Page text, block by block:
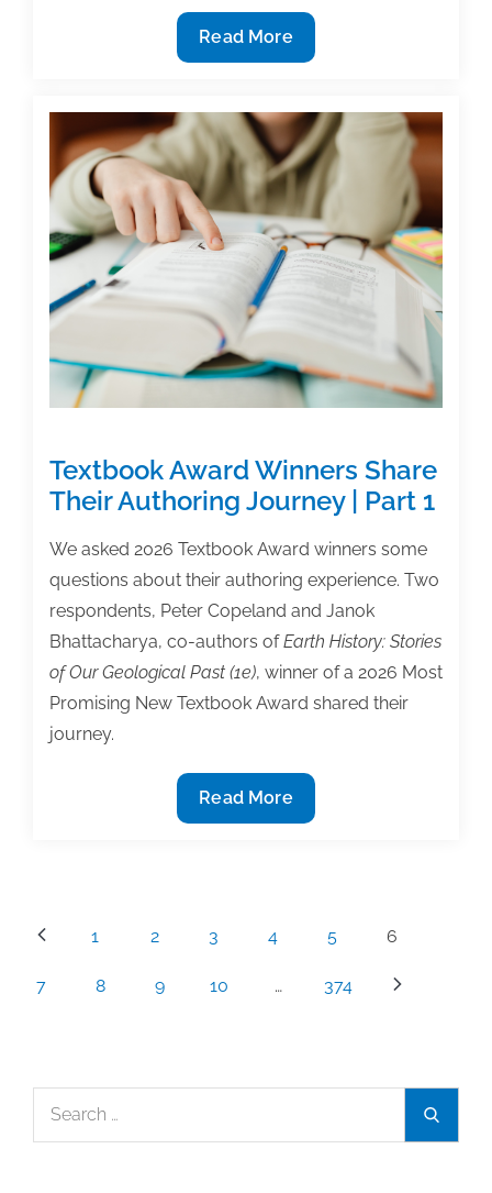
Industry
News
Up
Week
of
6/1/26
Read More
Textbook Award Winners Share
Their Authoring Journey | Part 1
We asked 2026 Textbook Award winners some
questions about their authoring experience. Two
respondents, Peter Copeland and Janok
Bhattacharya, co-authors ofEarth History: Stories
of Our Geological Past (1e), winner of a 2026 Most
Promising New Textbook Award shared their
journey.
Textbook
Award
Authoring
Read More
Posts
pagination
1 2 3 4 5 6
7 8 9 10 … 374